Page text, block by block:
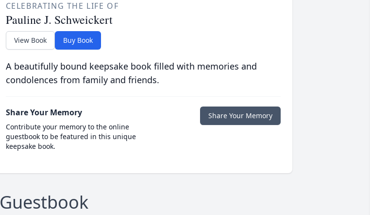
CELEBRATING THE LIFE OF
Pauline J. Schweickert
View Book Buy Book
A beautifully bound keepsake book filled with memories and
condolences from family and friends.
Share Your Memory
Contribute your memory to the online
guestbook to be featured in this unique
keepsake book.
Share Your Memory
Guestbook